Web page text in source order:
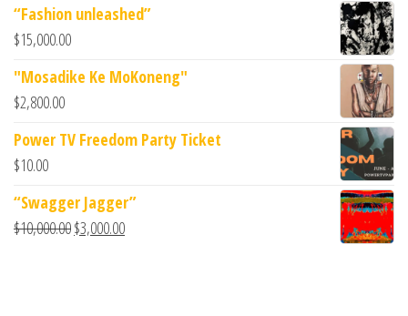
“Fashion unleashed”
$15,000.00
"Mosadike Ke MoKoneng"
$2,800.00
Power TV Freedom Party Ticket
$10.00
“Swagger Jagger”
$10,000.00$3,000.00